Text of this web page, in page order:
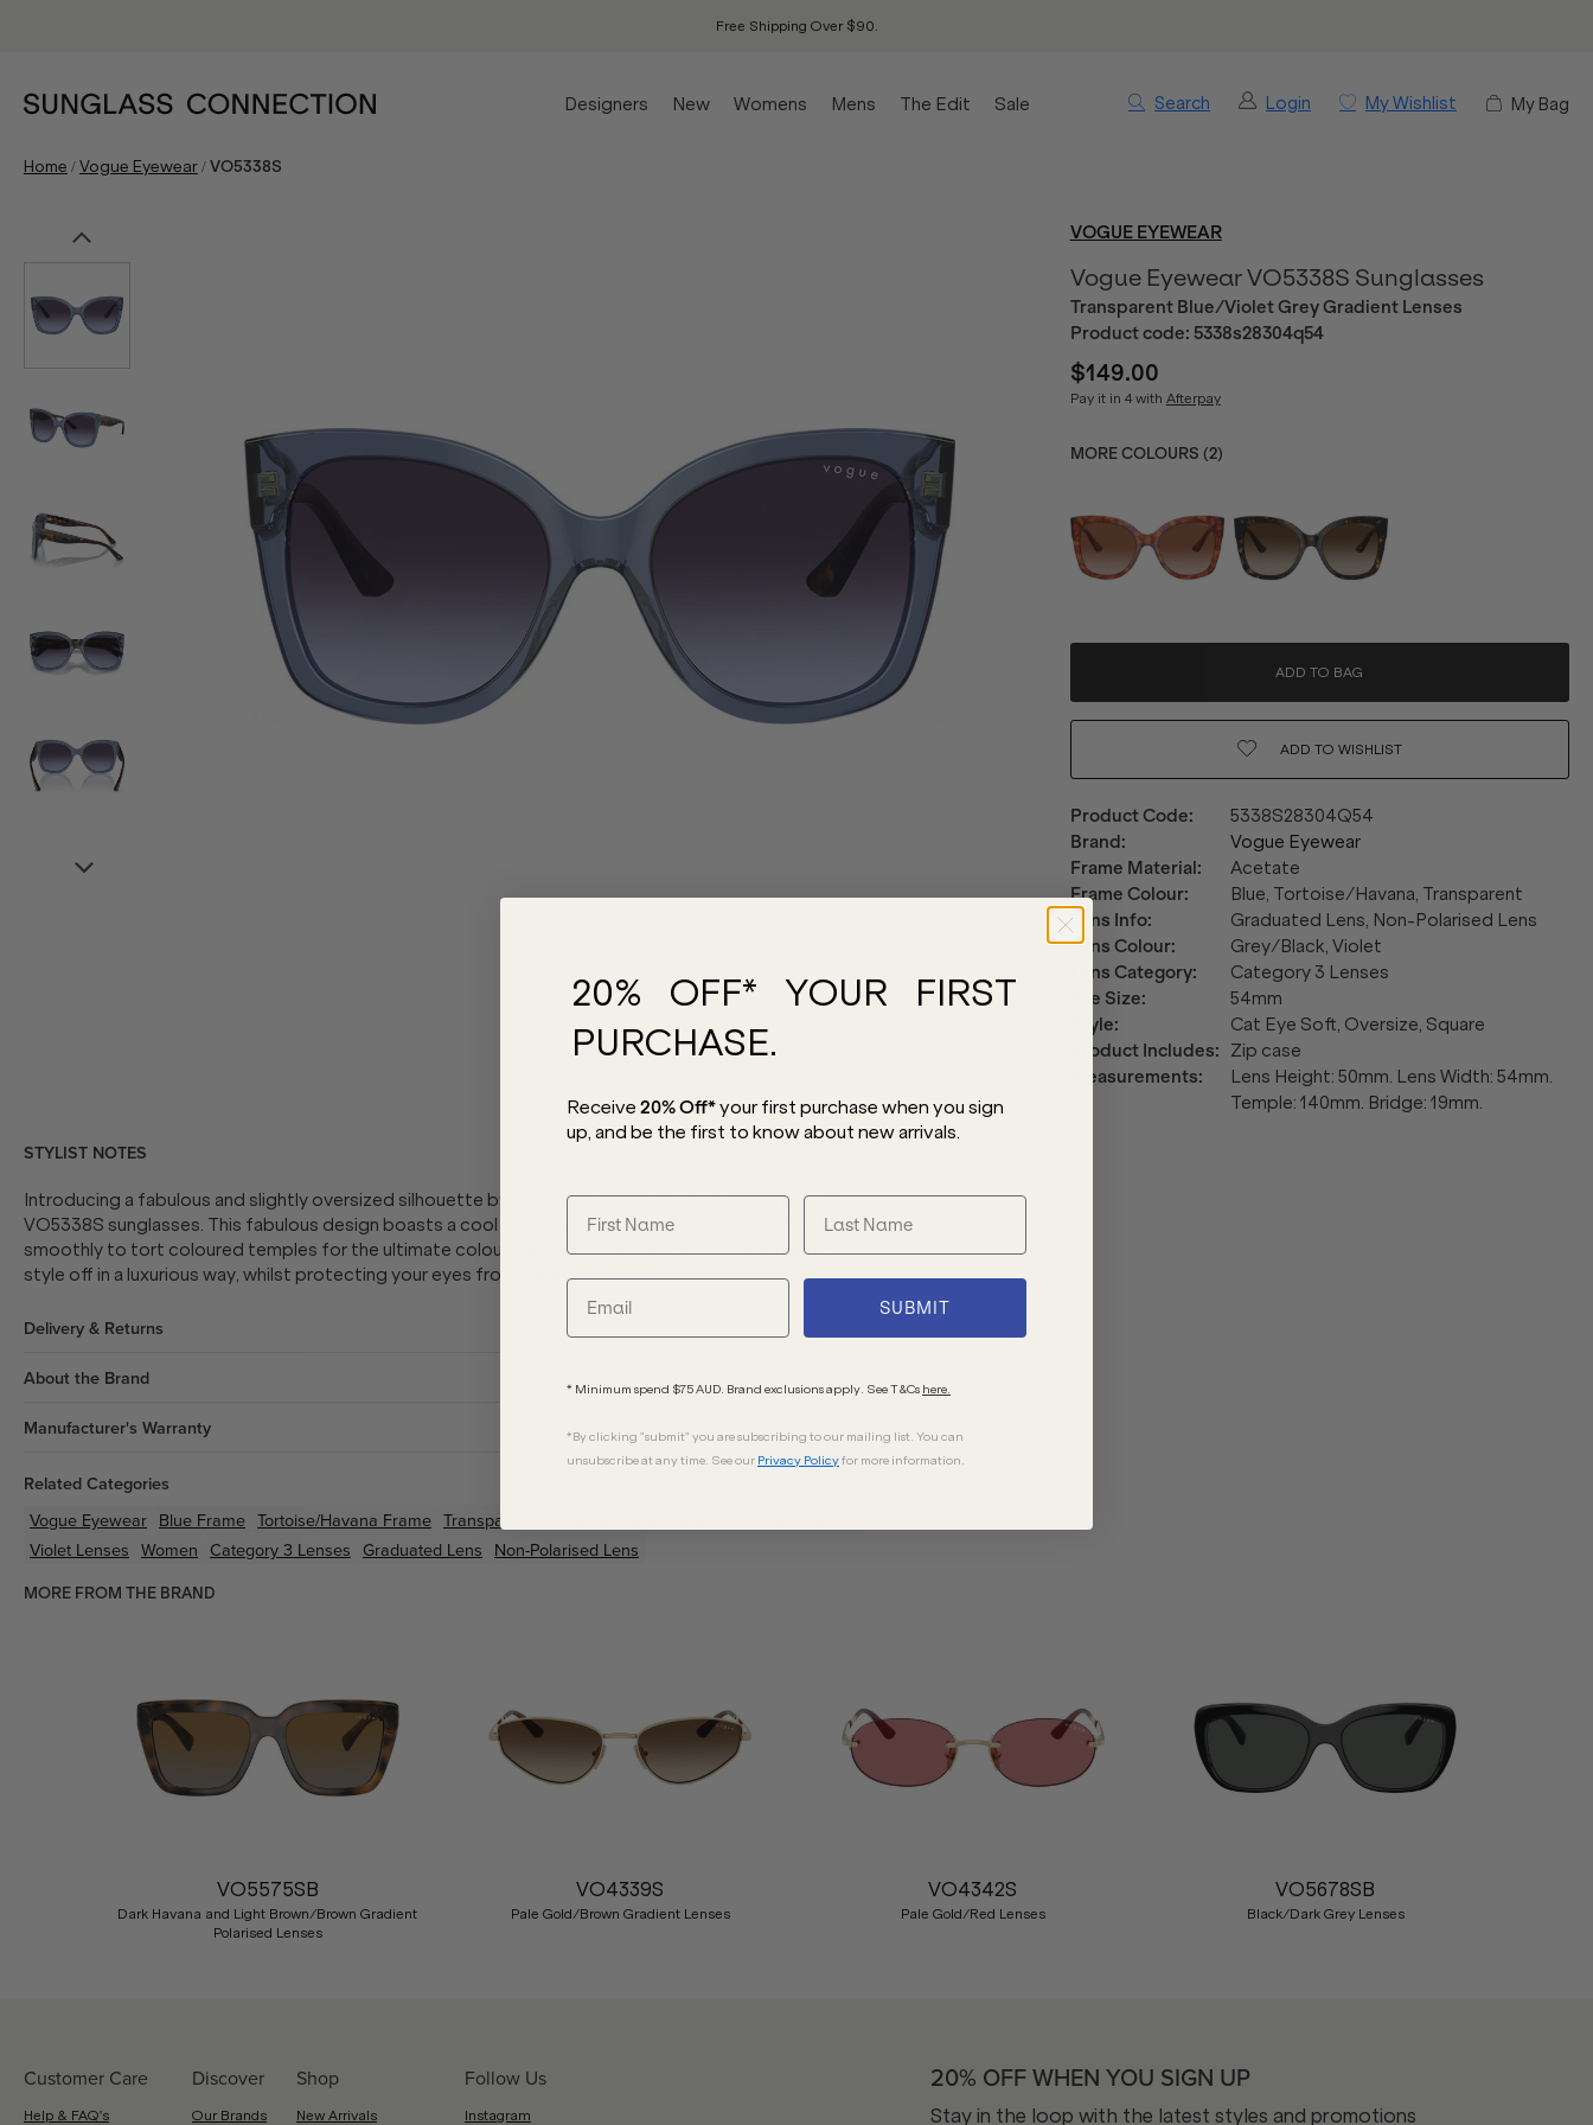
Free Shipping Over $90.
Search Login My Wishlist My Bag
Designers New Womens Mens The Edit Sale
Home /Vogue Eyewear/VO5338S
VOGUE EYEWEAR
Vogue Eyewear VO5338S Sunglasses
Transparent Blue/Violet Grey Gradient Lenses
Product code: 5338s28304q54
$149.00
Pay it in 4 with Afterpay
MORE COLOURS (2)
ADD TO BAG
ADD TO WISHLIST
Product Code:
5338S28304Q54
Brand:
Vogue Eyewear
Frame Material:
Acetate
Frame Colour:
Blue, Tortoise/Havana, Transparent
Lens Info:
Graduated Lens, Non-Polarised Lens
Lens Colour:
Grey/Black, Violet
Lens Category:
Category 3 Lenses
Eye Size:
54mm
Style:
Cat Eye Soft, Oversize, Square
Product Includes:
Zip case
Measurements:
Lens Height: 50mm. Lens Width: 54mm.
Temple: 140mm. Bridge: 19mm.
STYLIST NOTES
Introducing a fabulous and slightly oversized silhouette by Vogue that really packs a statement, the
VO5338S sunglasses. This fabulous design boasts a cool transparent blue front frame that transitions
smoothly to tort coloured temples for the ultimate colourpop. The fitted gradient lenses finish this
style off in a luxurious way, whilst protecting your eyes from harmful UV rays.
Delivery & Returns
About the Brand
Manufacturer's Warranty
Related Categories
Vogue Eyewear Blue Frame Tortoise/Havana Frame Transparent
Violet Lenses Women Category 3 Lenses Graduated Lens Non-Polarised Lens
MORE FROM THE BRAND
VO5575SB
Dark Havana and Light Brown/Brown Gradient
Polarised Lenses
VO4339S
Pale Gold/Brown Gradient Lenses
VO4342S
Pale Gold/Red Lenses
VO5678SB
Black/Dark Grey Lenses
Customer Care
Help & FAQ's
Discover
Our Brands
Shop
New Arrivals
Follow Us
Instagram
20% OFF WHEN YOU SIGN UP
Stay in the loop with the latest styles and promotions
20% OFF* YOUR FIRST
PURCHASE.
Receive 20% Off*your first purchase when you sign
up, and be the first to know about new arrivals.
SUBMIT
* Minimum spend $75 AUD. Brand exclusions apply. See T&Cs here.
*By clicking "submit" you are subscribing to our mailing list. You can
unsubscribe at any time. See our Privacy Policyfor more information.